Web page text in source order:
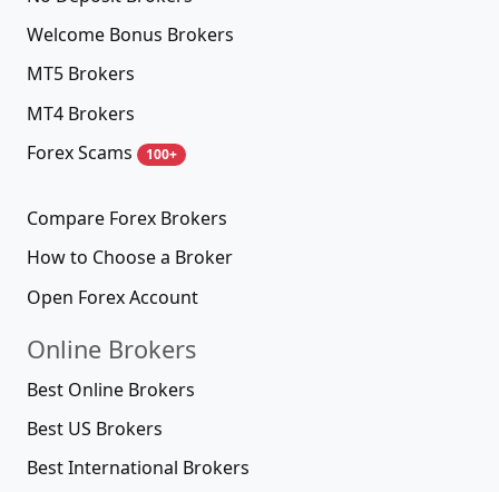
Welcome Bonus Brokers
MT5 Brokers
MT4 Brokers
Forex Scams
100+
Compare Forex Brokers
How to Choose a Broker
Open Forex Account
Online Brokers
Best Online Brokers
Best US Brokers
Best International Brokers